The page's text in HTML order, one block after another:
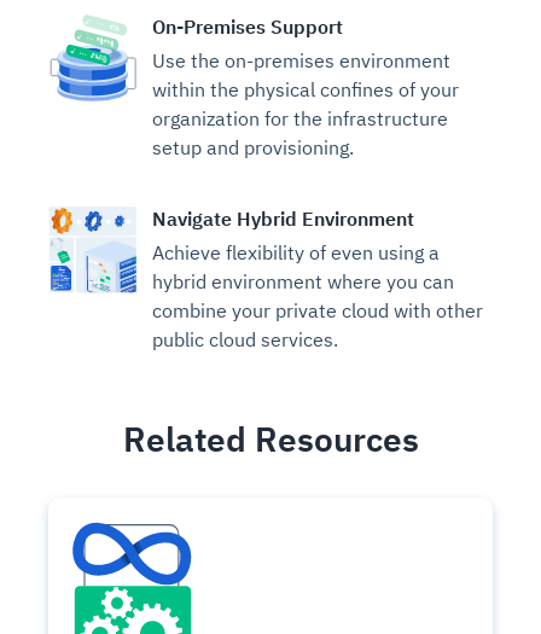
On-Premises Support
Use the on-premises environment
within the physical confines of your
organization for the infrastructure
setup and provisioning.
Navigate Hybrid Environment
Achieve flexibility of even using a
hybrid environment where you can
combine your private cloud with other
public cloud services.
Related Resources